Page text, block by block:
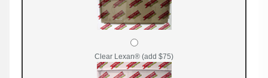
Clear Lexan® (add $75)